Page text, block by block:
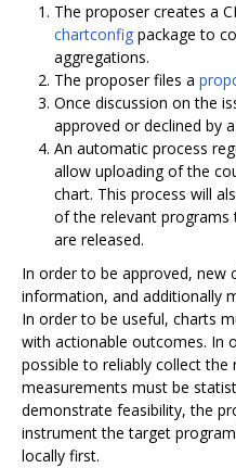
The proposer creates a
chartconfig package to
aggregations.
The proposer files a
Once discussion on the
approved or declined by
An automatic process
allow uploading of the
chart. This process will
of the relevant
are released.
In order to be approved, new
information, and additionally
In order to be useful, charts
with actionable outcomes. In
possible to reliably collect
measurements must be
demonstrate feasibility, the
instrument the target
locally first.